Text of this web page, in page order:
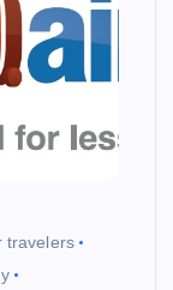
travelers